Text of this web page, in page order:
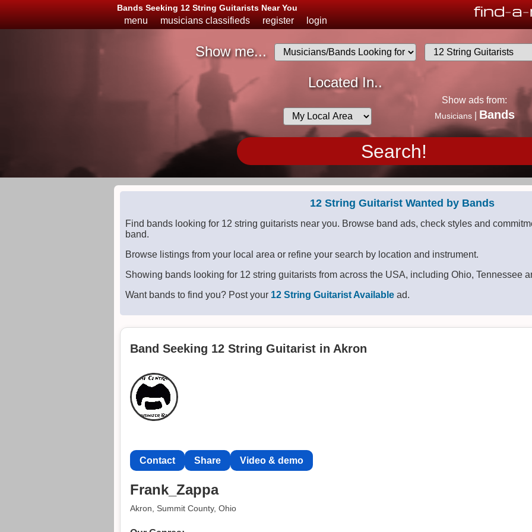
Bands Seeking 12 String Guitarists Near You find-a-
menu musicians classifieds register login
Show me...
Musicians
Available
Looking
List
Located In..
Desired
Availability
Show ads from:
Musicians| Bands
12 String Guitarist Wanted by Bands
Find bands looking for 12 string guitarists near you. Browse band ads, check styles and
band.
Browse listings from your local area or refine your search by location and instrument.
Showing bands looking for 12 string guitarists from across the USA, including Ohio, Tennessee
Want bands to find you? Post your 12 String Guitarist Available ad.
Band Seeking 12 String Guitarist in Akron
Contact Share Video & demo
Frank_Zappa
Akron, Summit County, Ohio